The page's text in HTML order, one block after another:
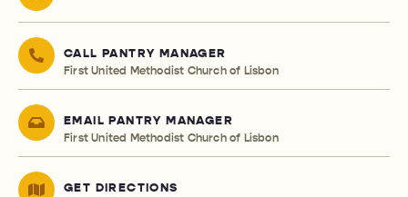
CALL PANTRY MANAGER
First United Methodist Church of Lisbon
EMAIL PANTRY MANAGER
First United Methodist Church of Lisbon
GET DIRECTIONS